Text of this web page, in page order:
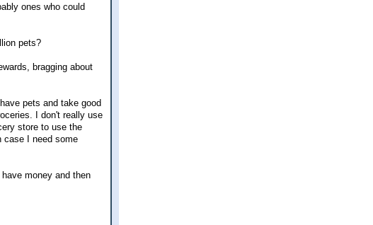
ones who could
pets?
bragging about
pets and take good
I don't really use
store to use the
case I need some
money and then